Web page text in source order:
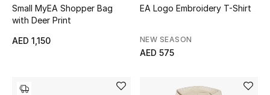
Small MyEA Shopper Bag
with Deer Print
AED 1,150
EA Logo Embroidery T-Shirt
NEW SEASON
AED 575